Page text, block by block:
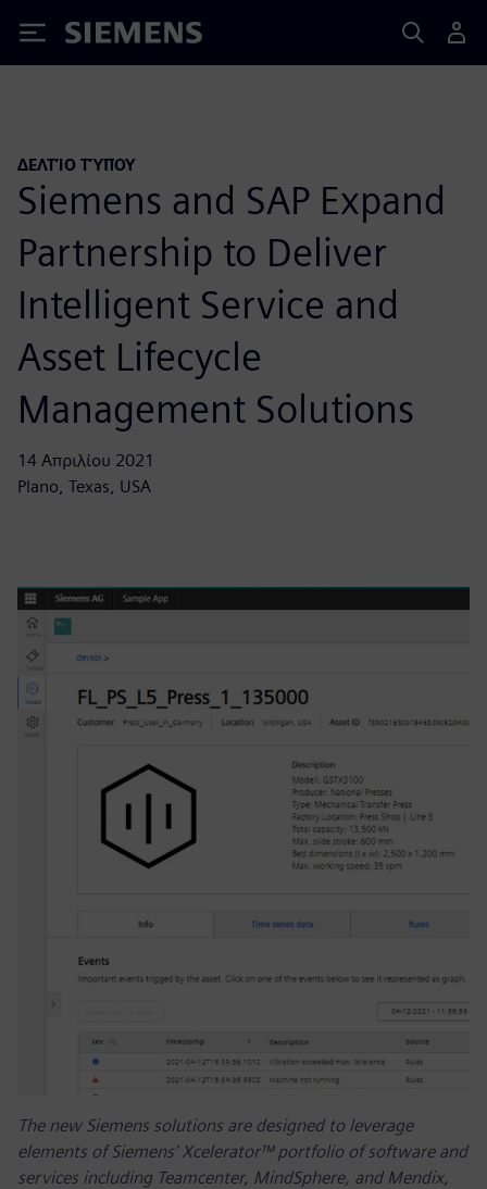
Siemens
ΔΕΛΤΊΟ ΤΎΠΟΥ
Siemens and SAP Expand
Partnership to Deliver
Intelligent Service and
Asset Lifecycle
Management Solutions
14 Απριλίου 2021
Plano, Texas, USA
The new Siemens solutions are designed to leverage
elements of Siemens’ Xcelerator™ portfolio of software and
services including Teamcenter, MindSphere, and Mendix,